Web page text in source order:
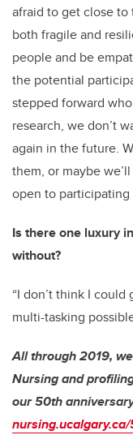
afraid to get close to
both fragile and
people and be
the potential
stepped forward
research, we don’t
again in the future.
them, or maybe
open to participating
Is there one luxury
without?
“I don’t think I
multi-tasking
All through 2019,
Nursing and
our 50th